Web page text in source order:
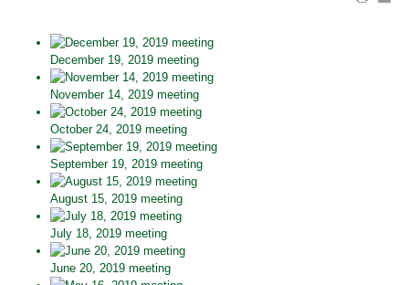
December 19, 2019 meeting
November 14, 2019 meeting
October 24, 2019 meeting
September 19, 2019 meeting
August 15, 2019 meeting
July 18, 2019 meeting
June 20, 2019 meeting